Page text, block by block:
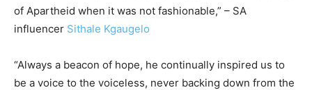
of Apartheid when it was not fashionable,” – SA
influencer Sithale Kgaugelo
“Always a beacon of hope, he continually inspired us to
be a voice to the voiceless, never backing down from the